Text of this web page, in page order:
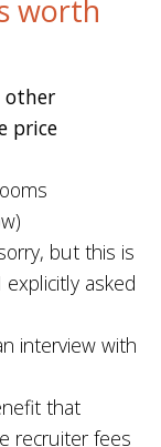
worth
other
price
but this is
asked
interview with
that
recruiter fees